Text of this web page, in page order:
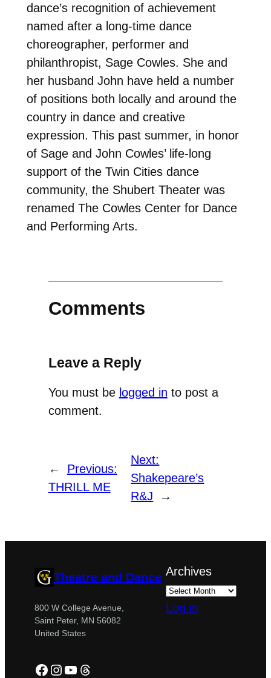
dance’s recognition of achievement
named after a long-time dance
choreographer, performer and
philanthropist, Sage Cowles. She and
her husband John have held a number
of positions both locally and around the
country in dance and creative
expression. This past summer, in honor
of Sage and John Cowles’ life-long
support of the Twin Cities dance
community, the Shubert Theater was
renamed The Cowles Center for Dance
and Performing Arts.
Comments
Leave a Reply
You must be logged in to post a
comment.
←
Previous:
THRILL ME
Next:
Shakepeare’s
R&J
→
Theatre and Dance
800 W College Avenue,
Saint Peter, MN 56082
United States
Facebook
Instagram
YouTube
Threads
Archives
Log in